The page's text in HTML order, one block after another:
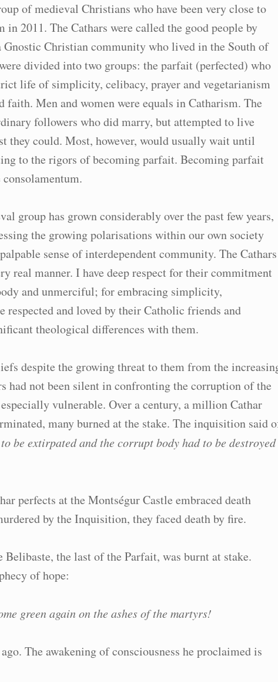
of medieval Christians who have been very close to
2011. The Cathars were called the good people by
Gnostic Christian community who lived in the South of
divided into two groups: the parfait (perfected) who
life of simplicity, celibacy, prayer and vegetarianism
Men and women were equals in Catharism. The
followers who did marry, but attempted to live
they could. Most, however, would usually wait until
to the rigors of becoming parfait. Becoming parfait
group has grown considerably over the past few years,
the growing polarisations within our own society
sense of interdependent community. The Cathars
real manner. I have deep respect for their commitment
and unmerciful; for embracing simplicity,
respected and loved by their Catholic friends and
theological differences with them.
despite the growing threat to them from the
had not been silent in confronting the corruption of the
vulnerable. Over a century, a million Cathar
many burned at the stake. The inquisition said
be extirpated and the corrupt body had to be destroyed
perfects at the Montségur Castle embraced death
by the Inquisition, they faced death by fire.
the last of the Parfait, was burnt at stake.
of hope:
green again on the ashes of the martyrs!
The awakening of consciousness he proclaimed is